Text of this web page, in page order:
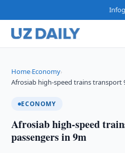
Home›Economy›
Afrosiab high-speed trains transport
ECONOMY
Afrosiab high-speed
passengers in 9m